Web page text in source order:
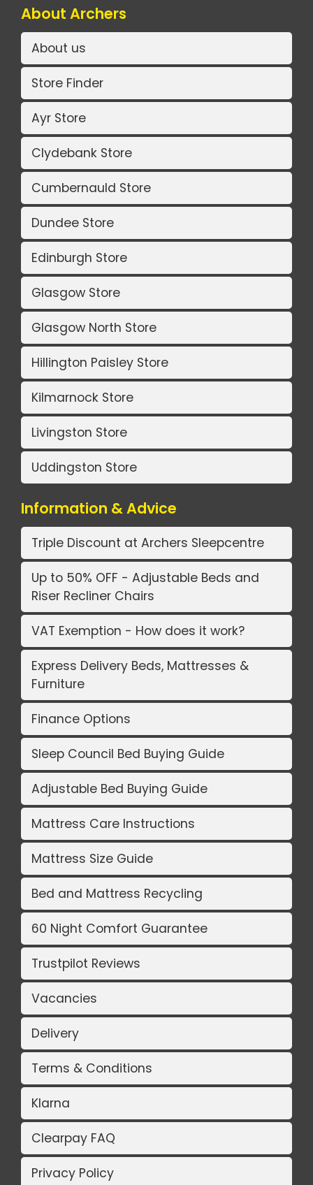
About Archers
About us
Store Finder
Ayr Store
Clydebank Store
Cumbernauld Store
Dundee Store
Edinburgh Store
Glasgow Store
Glasgow North Store
Hillington Paisley Store
Kilmarnock Store
Livingston Store
Uddingston Store
Information & Advice
Triple Discount at Archers Sleepcentre
Up to 50% OFF - Adjustable Beds and
Riser Recliner Chairs
VAT Exemption - How does it work?
Express Delivery Beds, Mattresses &
Furniture
Finance Options
Sleep Council Bed Buying Guide
Adjustable Bed Buying Guide
Mattress Care Instructions
Mattress Size Guide
Bed and Mattress Recycling
60 Night Comfort Guarantee
Trustpilot Reviews
Vacancies
Delivery
Terms & Conditions
Klarna
Clearpay FAQ
Privacy Policy